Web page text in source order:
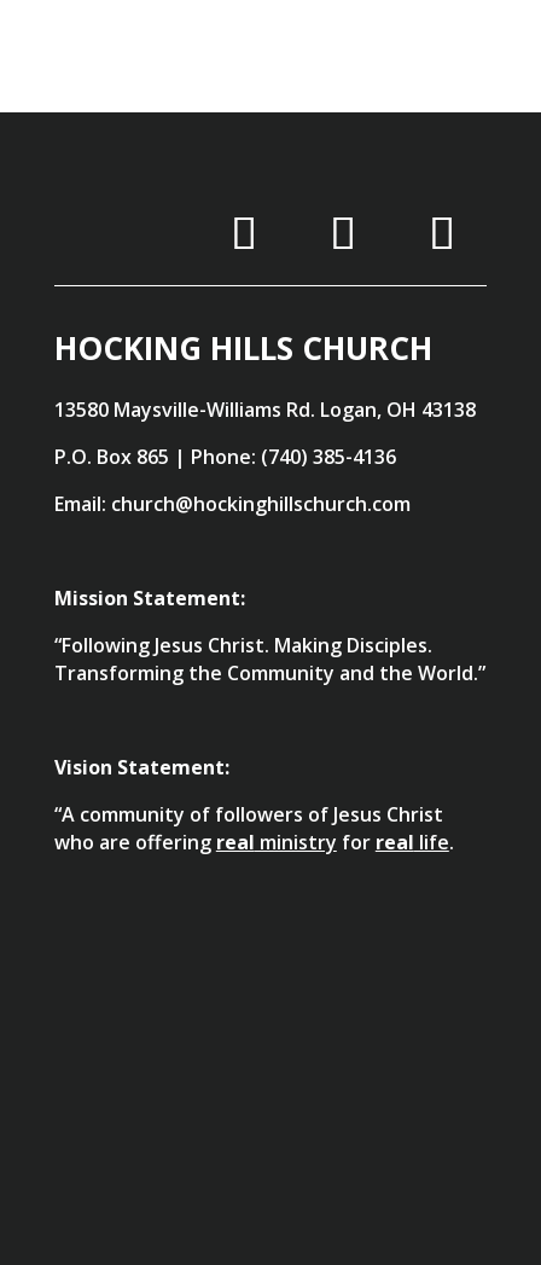
HOCKING HILLS CHURCH
13580 Maysville-Williams Rd. Logan, OH 43138
P.O. Box 865 | Phone: (740) 385-4136
Email: church@hockinghillschurch.com
Mission Statement:
“Following Jesus Christ. Making Disciples.
Transforming the Community and the World.”
Vision Statement:
“A community of followers of Jesus Christ
who are offering real ministry for real life.